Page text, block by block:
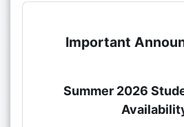
Important
Summer 2026